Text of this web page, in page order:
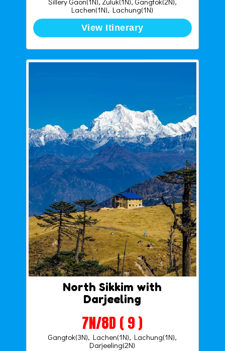
Lachen(1N), Lachung(1N)
View Itinerary
North Sikkim with
Darjeeling
7N/8D ( 9 )
Gangtok(3N), Lachen(1N), Lachung(1N),
Darjeeling(2N)